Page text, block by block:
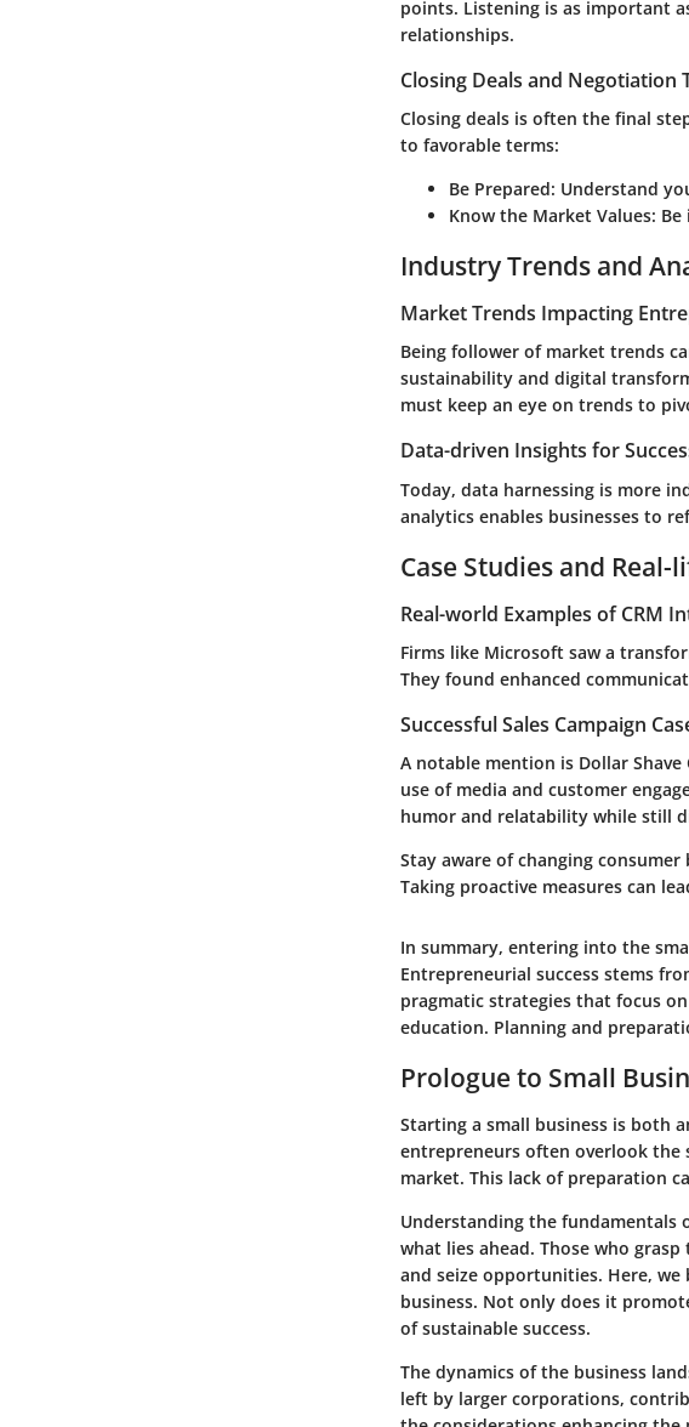
points. Listening is as important
relationships.
Closing Deals and Negotiation
Closing deals is often the final
to favorable terms:
Be Prepared: Understand
Know the Market Values:
Industry Trends and
Market Trends Impacting
Being follower of market trends
sustainability and digital
must keep an eye on trends to
Data-driven Insights for
Today, data harnessing is more
analytics enables businesses to
Case Studies and Real-
Real-world Examples of CRM
Firms like Microsoft saw a
They found enhanced
Successful Sales Campaign
A notable mention is Dollar
use of media and customer
humor and relatability while still
Stay aware of changing
Taking proactive measures can
In summary, entering into the
Entrepreneurial success stems
pragmatic strategies that focus
education. Planning and
Prologue to Small
Starting a small business is both
entrepreneurs often overlook
market. This lack of preparation
Understanding the fundamentals
what lies ahead. Those who
and seize opportunities. Here,
business. Not only does it
of sustainable success.
The dynamics of the business
left by larger corporations,